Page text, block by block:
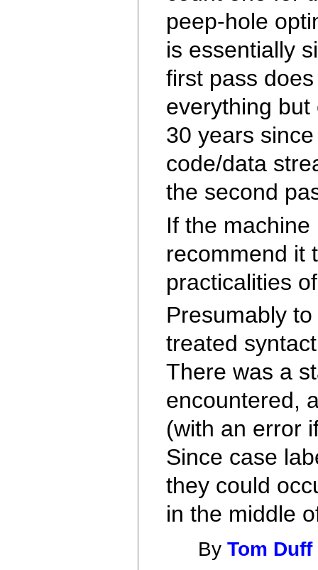
peep-hole
is essentially
first pass
everything
30 years
code/data
the second
If the
recommend it
practicalities
Presumably
treated
There was a
encountered,
(with an error
Since case
they could
in the middle
ByTom Duff